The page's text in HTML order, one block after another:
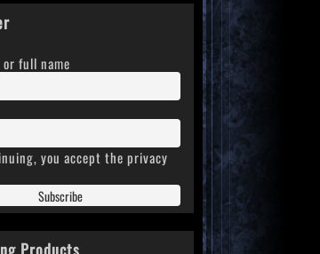
full name
you accept the privacy
Products